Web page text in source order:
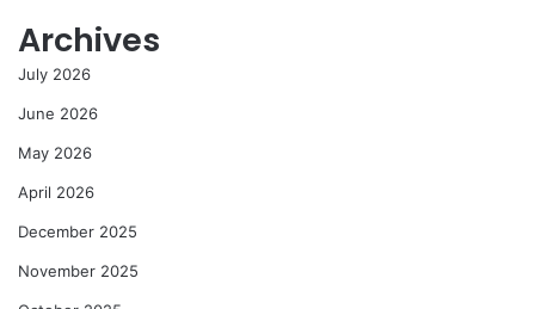
Archives
July 2026
June 2026
May 2026
April 2026
December 2025
November 2025